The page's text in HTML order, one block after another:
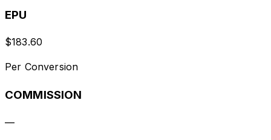
EPU
$183.60
Per Conversion
COMMISSION
—